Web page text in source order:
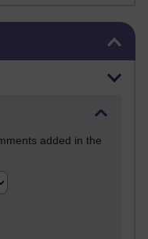
added in the